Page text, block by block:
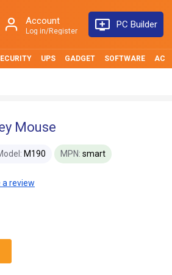
Account
Log in/Register
PC Builder
UPS GADGET SOFTWARE AC
Mouse
M190 MPN: smart
a review